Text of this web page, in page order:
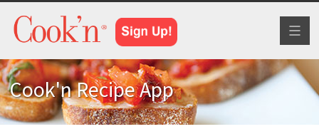
Cook'n Recipe App